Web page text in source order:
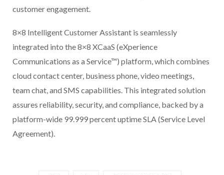
customer engagement.
8×8 Intelligent Customer Assistant is seamlessly
integrated into the 8×8 XCaaS (eXperience
Communications as a Service™) platform, which combines
cloud contact center, business phone, video meetings,
team chat, and SMS capabilities. This integrated solution
assures reliability, security, and compliance, backed by a
platform-wide 99.999 percent uptime SLA (Service Level
Agreement).